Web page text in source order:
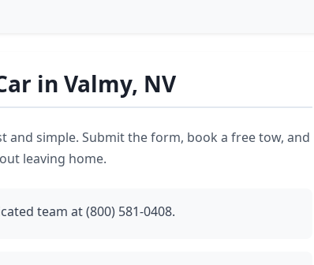
in Valmy, NV
and simple. Submit the form, book a free tow, and
leaving home.
team at (800) 581-0408.